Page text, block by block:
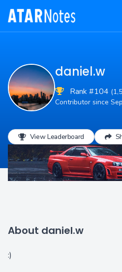
daniel.w
Rank #104
Contributor since
View Leaderboard
About daniel.w
:)